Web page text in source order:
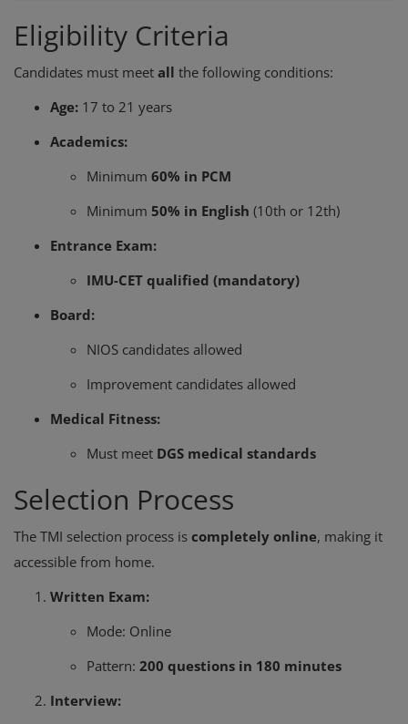
Eligibility Criteria
Candidates must meet all the following conditions:
Age: 17 to 21 years
Academics:
Minimum 60% in PCM
Minimum 50% in English (10th or 12th)
Entrance Exam:
IMU-CET qualified (mandatory)
Board:
NIOS candidates allowed
Improvement candidates allowed
Medical Fitness:
Must meet DGS medical standards
Selection Process
The TMI selection process is completely online, making it
accessible from home.
Written Exam:
Mode: Online
Pattern: 200 questions in 180 minutes
Interview: